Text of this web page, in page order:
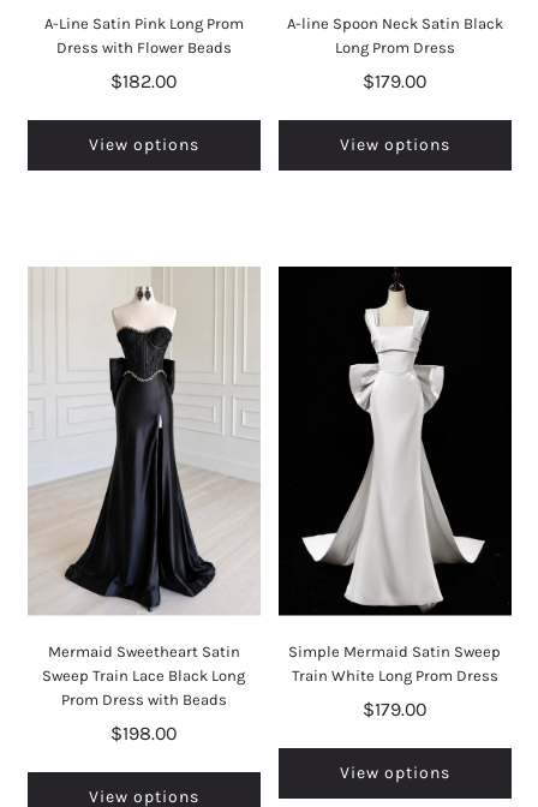
A-Line Satin Pink Long Prom
Dress with Flower Beads
$182.00
View options
A-line Spoon Neck Satin Black
Long Prom Dress
$179.00
View options
Mermaid Sweetheart Satin
Sweep Train Lace Black Long
Prom Dress with Beads
$198.00
View options
Simple Mermaid Satin Sweep
Train White Long Prom Dress
$179.00
View options